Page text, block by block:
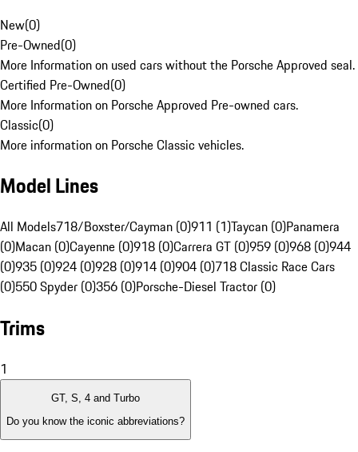
New(0)
Pre-Owned(0)
More Information on used cars without the Porsche Approved seal.
Certified Pre-Owned(0)
More Information on Porsche Approved Pre-owned cars.
Classic(0)
More information on Porsche Classic vehicles.
Model Lines
All Models718/Boxster/Cayman (0)911 (1)Taycan (0)Panamera
(0)Macan (0)Cayenne (0)918 (0)Carrera GT (0)959 (0)968 (0)944
(0)935 (0)924 (0)928 (0)914 (0)904 (0)718 Classic Race Cars
(0)550 Spyder (0)356 (0)Porsche-Diesel Tractor (0)
Trims
1
GT, S, 4 and Turbo
Do you know the iconic abbreviations?